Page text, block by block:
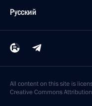
Русский
All content on this site is
Creative Commons